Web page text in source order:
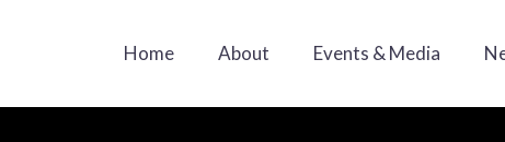
Home About Events & Media